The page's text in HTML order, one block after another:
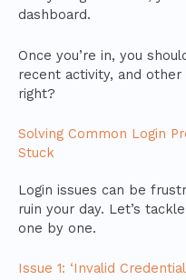
dashboard.
Once you’re in, you
recent activity, and
right?
Solving Common Login
Stuck
Login issues can be
ruin your day. Let’s
one by one.
Issue 1: ‘Invalid